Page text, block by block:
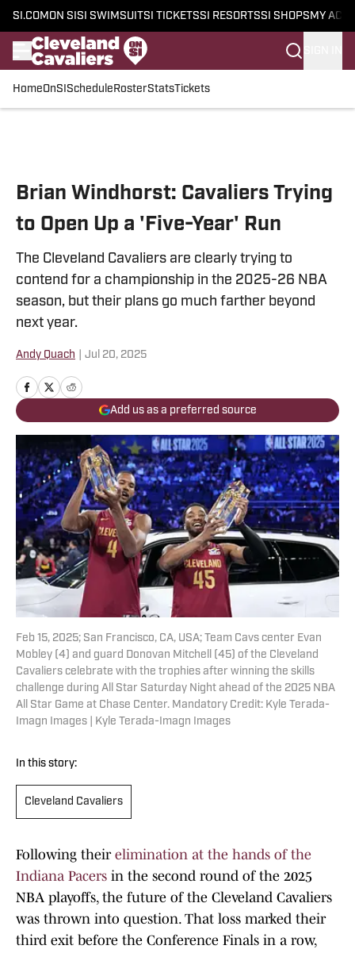
SI.COM ON SI SI SWIMSUITSI TICKETSSI RESORTSSI SHOPS MY
HomeOnSI Schedule RosterStatsTickets
Brian Windhorst: Cavaliers Trying
to Open Up a 'Five-Year' Run
The Cleveland Cavaliers are clearly trying to
contend for a championship in the 2025-26 NBA
season, but their plans go much farther beyond
next year.
Andy Quach Jul 20, 2025
Add us as a preferred source
Feb 15, 2025; San Francisco, CA, USA; Team Cavs center Evan
Mobley (4) and guard Donovan Mitchell (45) of the Cleveland
Cavaliers celebrate with the trophies after winning the skills
challenge during All Star Saturday Night ahead of the 2025 NBA
All Star Game at Chase Center. Mandatory Credit: Kyle Terada-
Imagn Images | Kyle Terada-Imagn Images
In this story:
Cleveland Cavaliers
Following their elimination at the hands of the
Indiana Pacers in the second round of the 2025
NBA playoffs, the future of the Cleveland Cavaliers
was thrown into question. That loss marked their
third exit before the Conference Finals in a row,